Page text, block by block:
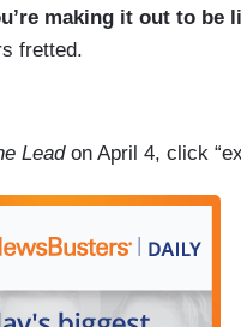
making it out to be
fretted.
Leadon April 4, click